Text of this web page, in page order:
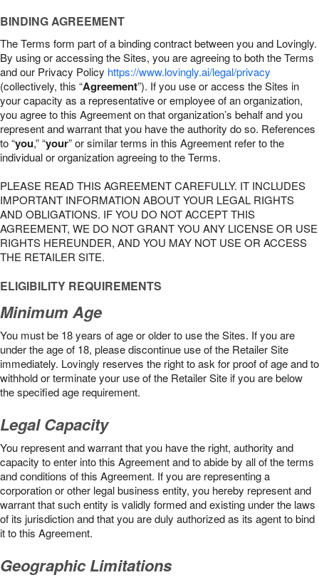
BINDING AGREEMENT
The Terms form part of a binding contract between you and Lovingly.
By using or accessing the Sites, you are agreeing to both the Terms
and our Privacy Policy https://www.lovingly.ai/legal/privacy
(collectively, this “Agreement”). If you use or access the Sites in
your capacity as a representative or employee of an organization,
you agree to this Agreement on that organization’s behalf and you
represent and warrant that you have the authority do so. References
to “you,” “your” or similar terms in this Agreement refer to the
individual or organization agreeing to the Terms.
PLEASE READ THIS AGREEMENT CAREFULLY. IT INCLUDES
IMPORTANT INFORMATION ABOUT YOUR LEGAL RIGHTS
AND OBLIGATIONS. IF YOU DO NOT ACCEPT THIS
AGREEMENT, WE DO NOT GRANT YOU ANY LICENSE OR USE
RIGHTS HEREUNDER, AND YOU MAY NOT USE OR ACCESS
THE RETAILER SITE.
ELIGIBILITY REQUIREMENTS
Minimum Age
You must be 18 years of age or older to use the Sites. If you are
under the age of 18, please discontinue use of the Retailer Site
immediately. Lovingly reserves the right to ask for proof of age and to
withhold or terminate your use of the Retailer Site if you are below
the speciﬁed age requirement.
Legal Capacity
You represent and warrant that you have the right, authority and
capacity to enter into this Agreement and to abide by all of the terms
and conditions of this Agreement. If you are representing a
corporation or other legal business entity, you hereby represent and
warrant that such entity is validly formed and existing under the laws
of its jurisdiction and that you are duly authorized as its agent to bind
it to this Agreement.
Geographic Limitations